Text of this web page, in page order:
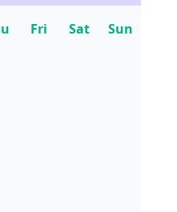
Fri Sat Sun